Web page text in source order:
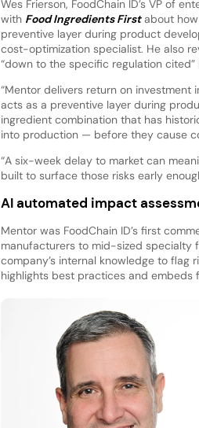
Wes Frierson, FoodChain ID’s VP of
with Food Ingredients Firstabout how
preventive layer during product
cost-optimization specialist. He also
“down to the specific regulation
“Mentor delivers return on investment
acts as a preventive layer during
ingredient combination that has
into production — before they cause
“A six-week delay to market can
built to surface those risks early
AI automated impact
Mentor was FoodChain ID’s first
manufacturers to mid-sized specialty
company’s internal knowledge to flag
highlights best practices and embeds